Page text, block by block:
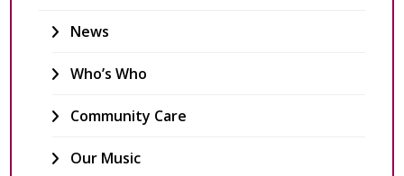
News
Who’s Who
Community Care
Our Music